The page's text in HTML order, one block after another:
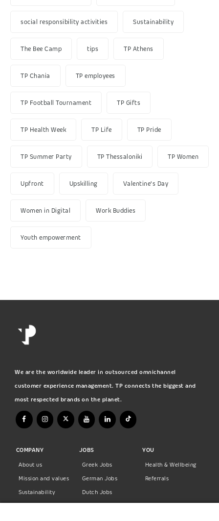
social responsibility activities Sustainability
The Bee Camp tips TP Athens
TP Chania TP employees
TP Football Tournament TP Gifts
TP Health Week TP Life TP Pride
TP Summer Party TP Thessaloniki TP Women
Upfront Upskilling Valentine's Day
Women in Digital Work Buddies
Youth empowerment
We are the worldwide leader in outsourced omnichannel
customer experience management. TP connects the biggest and
most respected brands on the planet.
COMPANY
About us
Mission and values
Sustainability
JOBS
Greek Jobs
German Jobs
Dutch Jobs
YOU
Health & Wellbeing
Referrals